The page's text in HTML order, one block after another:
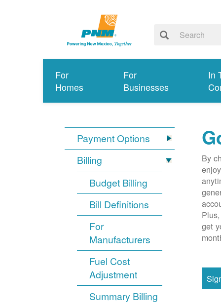
For
Homes
For
Businesses
In
Payment Options
Billing
Budget Billing
Bill Definitions
For
Manufacturers
Fuel Cost
Adjustment
Summary Billing
By
get